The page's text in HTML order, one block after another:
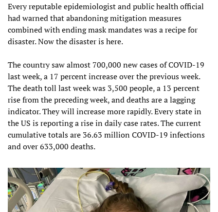
Every reputable epidemiologist and public health official
had warned that abandoning mitigation measures
combined with ending mask mandates was a recipe for
disaster. Now the disaster is here.
The country saw almost 700,000 new cases of COVID-19
last week, a 17 percent increase over the previous week.
The death toll last week was 3,500 people, a 13 percent
rise from the preceding week, and deaths are a lagging
indicator. They will increase more rapidly. Every state in
the US is reporting a rise in daily case rates. The current
cumulative totals are 36.63 million COVID-19 infections
and over 633,000 deaths.